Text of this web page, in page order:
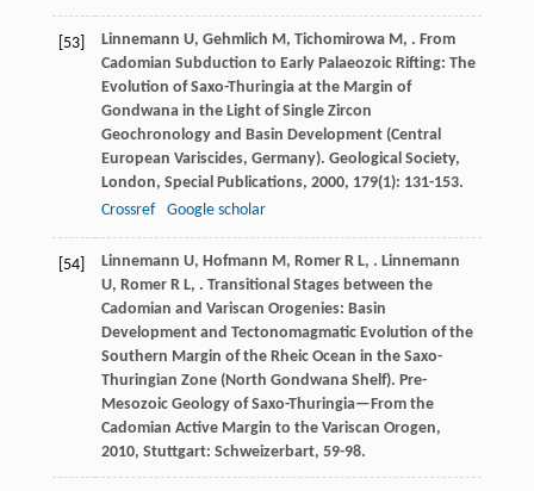
[53] Linnemann U, Gehmlich M, Tichomirowa M, . From
Cadomian Subduction to Early Palaeozoic Rifting: The
Evolution of Saxo-Thuringia at the Margin of
Gondwana in the Light of Single Zircon
Geochronology and Basin Development (Central
European Variscides, Germany). Geological Society,
London, Special Publications, 2000, 179(1): 131-153.
Crossref
Google scholar
[54] Linnemann U, Hofmann M, Romer R L, . Linnemann
U, Romer R L, . Transitional Stages between the
Cadomian and Variscan Orogenies: Basin
Development and Tectonomagmatic Evolution of the
Southern Margin of the Rheic Ocean in the Saxo-
Thuringian Zone (North Gondwana Shelf). Pre-
Mesozoic Geology of Saxo-Thuringia—From the
Cadomian Active Margin to the Variscan Orogen,
2010, Stuttgart: Schweizerbart, 59-98.